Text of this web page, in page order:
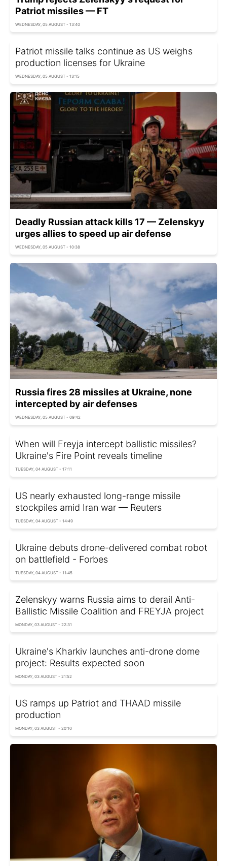
Patriot missiles — FT
WEDNESDAY, 05 AUGUST - 13:40
Patriot missile talks continue as US weighs
production licenses for Ukraine
WEDNESDAY, 05 AUGUST - 13:15
Deadly Russian attack kills 17 — Zelenskyy
urges allies to speed up air defense
WEDNESDAY, 05 AUGUST - 10:38
Russia fires 28 missiles at Ukraine, none
intercepted by air defenses
WEDNESDAY, 05 AUGUST - 09:42
When will Freyja intercept ballistic missiles?
Ukraine's Fire Point reveals timeline
TUESDAY, 04 AUGUST - 17:11
US nearly exhausted long-range missile
stockpiles amid Iran war — Reuters
TUESDAY, 04 AUGUST - 14:49
Ukraine debuts drone-delivered combat robot
on battlefield - Forbes
TUESDAY, 04 AUGUST - 11:45
Zelenskyy warns Russia aims to derail Anti-
Ballistic Missile Coalition and FREYJA project
MONDAY, 03 AUGUST - 22:31
Ukraine's Kharkiv launches anti-drone dome
project: Results expected soon
MONDAY, 03 AUGUST - 21:52
US ramps up Patriot and THAAD missile
production
MONDAY, 03 AUGUST - 20:10